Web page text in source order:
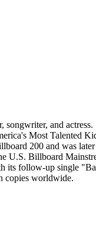
and
Most Talented
200 and was
Billboard
follow-up single
copies worldwide.